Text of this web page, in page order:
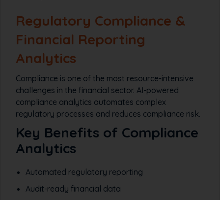
Regulatory Compliance &
Financial Reporting
Analytics
Compliance is one of the most resource-intensive
challenges in the financial sector. AI-powered
compliance analytics automates complex
regulatory processes and reduces compliance risk.
Key Benefits of Compliance
Analytics
Automated regulatory reporting
Audit-ready financial data